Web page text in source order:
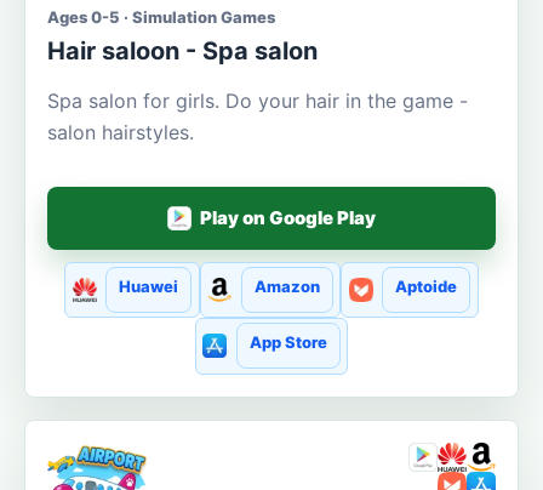
Ages 0-5 · Simulation Games
Hair saloon - Spa salon
Spa salon for girls. Do your hair in the game -
salon hairstyles.
Play on Google Play
Huawei Amazon Aptoide
App Store